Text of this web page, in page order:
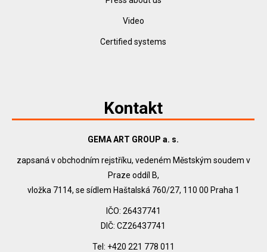
Video
Certified systems
Kontakt
GEMA ART GROUP a. s.
zapsaná v obchodním rejstříku, vedeném Městským soudem v
Praze oddíl B,
vložka 7114, se sídlem Haštalská 760/27, 110 00 Praha 1
IČO: 26437741
DIČ: CZ26437741
Tel: +420 221 778 011